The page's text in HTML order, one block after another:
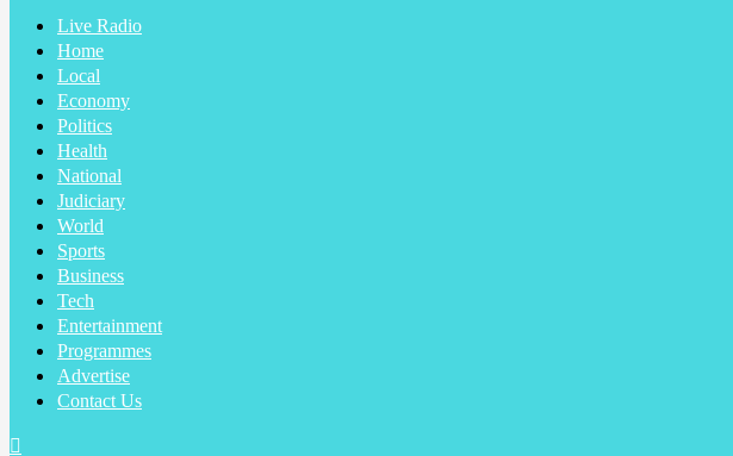
Live Radio
Home
Local
Economy
Politics
Health
National
Judiciary
World
Sports
Business
Tech
Entertainment
Programmes
Advertise
Contact Us